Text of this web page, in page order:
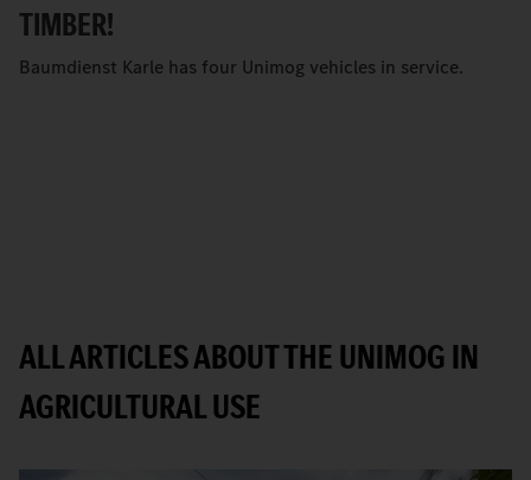
TIMBER!
Baumdienst Karle has four Unimog vehicles in service.
ALL ARTICLES ABOUT THE UNIMOG IN
AGRICULTURAL USE